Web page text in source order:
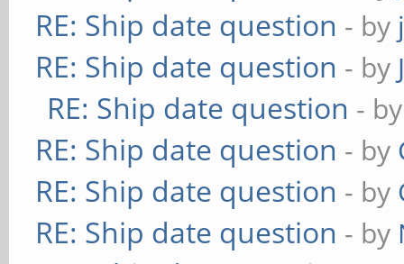
RE: Ship date question - by
RE: Ship date question - by
RE: Ship date question -
RE: Ship date question - by
RE: Ship date question - by
RE: Ship date question - by